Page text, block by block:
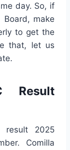
day. So, if
make
to get the
that, let us
Result
result 2025
Comilla